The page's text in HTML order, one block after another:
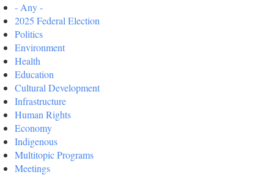
- Any -
2025 Federal Election
Politics
Environment
Health
Education
Cultural Development
Infrastructure
Human Rights
Economy
Indigenous
Multitopic Programs
Meetings